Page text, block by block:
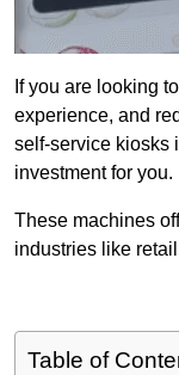
If you are looking
experience, and
self-service kiosks
investment for you.
These machines
industries like
Table of